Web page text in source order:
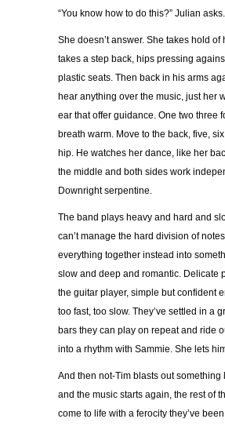
“You know how to do this?” Julian asks.
She doesn’t answer. She takes hold of
takes a step back, hips pressing
plastic seats. Then back in his arms
hear anything over the music, just her
ear that offer guidance. One two three
breath warm. Move to the back, five,
hip. He watches her dance, like her
the middle and both sides work
Downright serpentine.
The band plays heavy and hard and
can’t manage the hard division of
everything together instead into
slow and deep and romantic. Delicate
the guitar player, simple but confident
too fast, too slow. They’ve settled in a
bars they can play on repeat and ride
into a rhythm with Sammie. She lets
And then not-Tim blasts out something
and the music starts again, the rest of
come to life with a ferocity they’ve been